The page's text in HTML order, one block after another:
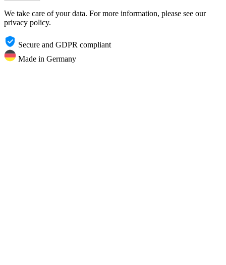
We take care of your data. For more information, please see our
privacy policy.
Secure and GDPR compliant
Made in Germany